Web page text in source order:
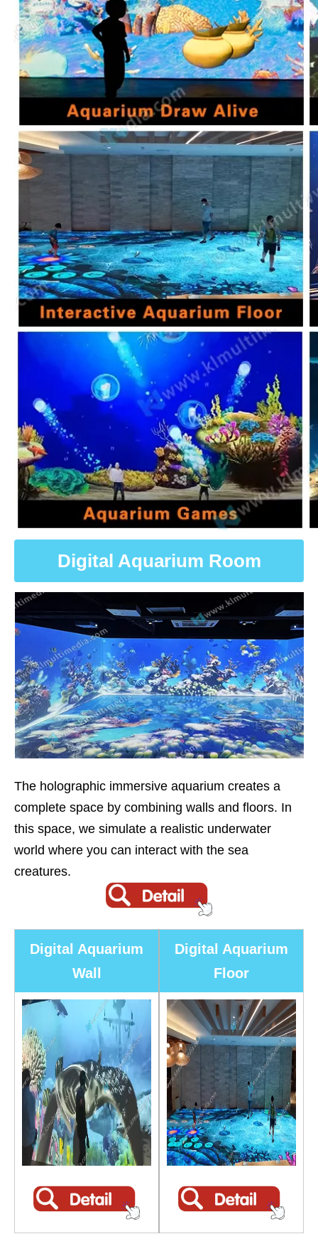
Digital Aquarium Room
The holographic immersive aquarium creates a
complete space by combining walls and floors. In
this space, we simulate a realistic underwater
world where you can interact with the sea
creatures.
Digital Aquarium
Wall
Digital Aquarium
Floor